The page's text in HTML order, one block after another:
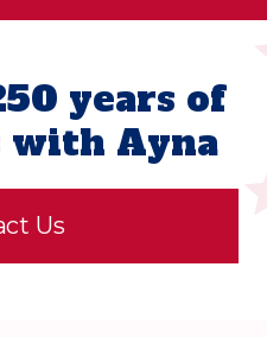
years of
with Ayna
Us